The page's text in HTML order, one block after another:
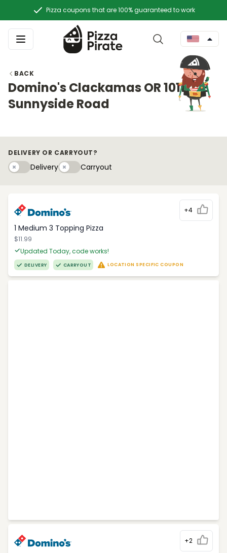
Pizza coupons that are 100% guaranteed to work
BACK
Domino's Clackamas OR 10117 SE
Sunnyside Road
DELIVERY OR CARRYOUT?
DeliveryDeliveryCarryouty
Carryout
+4
1 Medium 3 Topping Pizza
$11.99
Updated Today, code works!
DELIVERY CARRYOUT LOCATION SPECIFIC COUPON
+2